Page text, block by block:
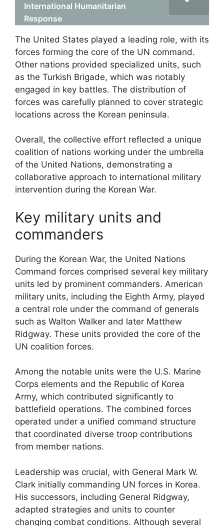
International Humanitarian
Response
The United States played a leading role, with its
forces forming the core of the UN command.
Other nations provided specialized units, such
as the Turkish Brigade, which was notably
engaged in key battles. The distribution of
forces was carefully planned to cover strategic
locations across the Korean peninsula.
Overall, the collective effort reflected a unique
coalition of nations working under the umbrella
of the United Nations, demonstrating a
collaborative approach to international military
intervention during the Korean War.
Key military units and
commanders
During the Korean War, the United Nations
Command forces comprised several key military
units led by prominent commanders. American
military units, including the Eighth Army, played
a central role under the command of generals
such as Walton Walker and later Matthew
Ridgway. These units provided the core of the
UN coalition forces.
Among the notable units were the U.S. Marine
Corps elements and the Republic of Korea
Army, which contributed significantly to
battlefield operations. The combined forces
operated under a unified command structure
that coordinated diverse troop contributions
from member nations.
Leadership was crucial, with General Mark W.
Clark initially commanding UN forces in Korea.
His successors, including General Ridgway,
adapted strategies and units to counter
changing combat conditions. Although several